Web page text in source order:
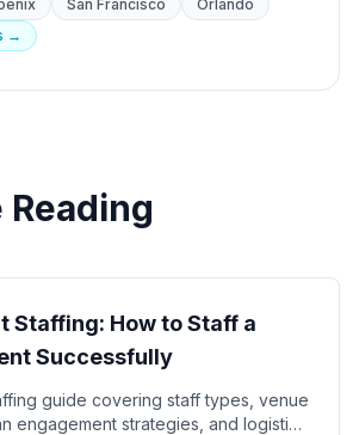
San Francisco
Orlando
→
Staffing: How to Staff a
Successfully
guide covering staff types, venue
engagement strategies, and logistics